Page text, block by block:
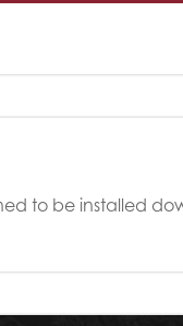
to be installed